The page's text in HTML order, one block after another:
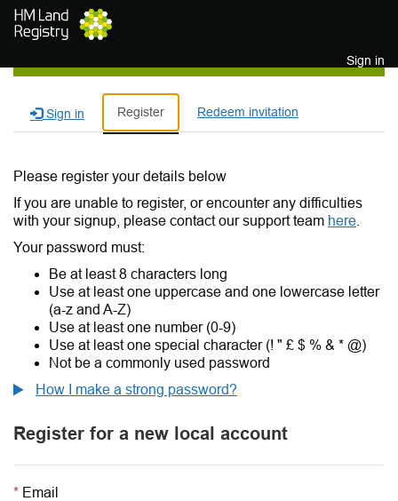
Skip to main content
Sign in
Sign in Register Redeem invitation
Please register your details below
If you are unable to register, or encounter any difficulties
with your signup, please contact our support team here
Your password must:
Be at least 8 characters long
Use at least one uppercase and one lowercase letter
(a-z and A-Z)
Use at least one number (0-9)
Use at least one special character (! " £ $ % & * @)
Not be a commonly used password
How I make a strong password?
Register for a new local account
Email